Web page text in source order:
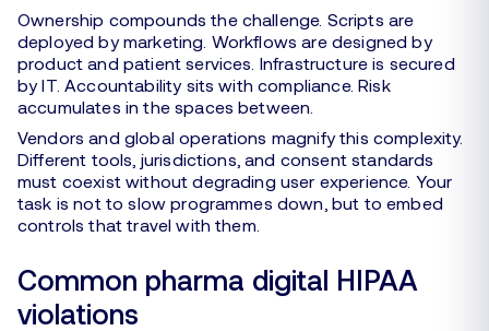
Ownership compounds the challenge. Scripts are
deployed by marketing. Workflows are designed by
product and patient services. Infrastructure is secured
by IT. Accountability sits with compliance. Risk
accumulates in the spaces between.
Vendors and global operations magnify this complexity.
Different tools, jurisdictions, and consent standards
must coexist without degrading user experience. Your
task is not to slow programmes down, but to embed
controls that travel with them.
Common pharma digital HIPAA
violations